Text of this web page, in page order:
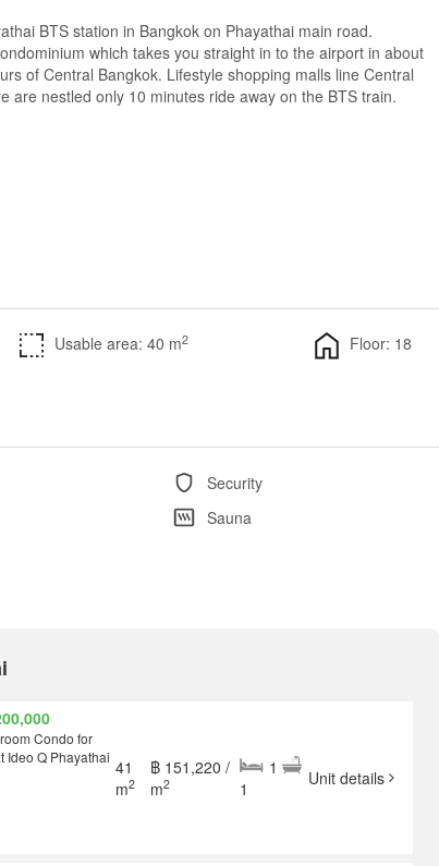
BTS station in Bangkok on Phayathai main road.
which takes you straight in to the airport in about
of Central Bangkok. Lifestyle shopping malls line Central
are nestled only 10 minutes ride away on the BTS train.
Usable area: 40 m2 Floor: 18
Security
Sauna
Condo for
Ideo Q Phayathai 41
m2
฿ 151,220 /
m2
1
1
Unit details